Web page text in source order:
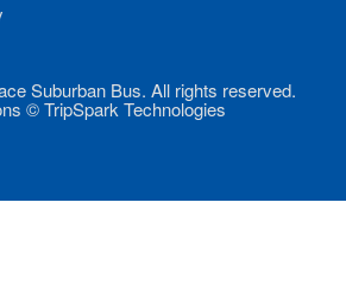
Suburban Bus. All rights reserved.
© TripSpark Technologies